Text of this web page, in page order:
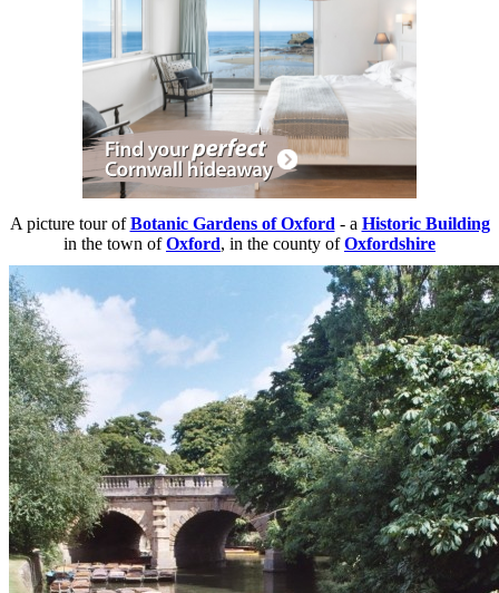
A picture tour ofBotanic Gardens of Oxford - a Historic Building
in the town ofOxford, in the county ofOxfordshire